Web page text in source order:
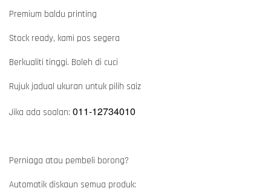
Premium baldu printing
Stock ready, kami pos segera
Berkualiti tinggi. Boleh di cuci
Rujuk jadual ukuran untuk pilih saiz
Jika ada soalan: 011-12734010
Perniaga atau pembeli borong?
Automatik diskaun semua produk: